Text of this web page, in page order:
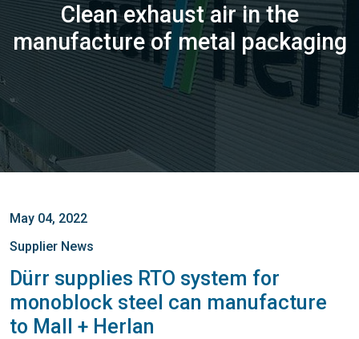
Clean exhaust air in the
manufacture of metal packaging
May 04, 2022
Supplier News
Dürr supplies RTO system for
monoblock steel can manufacture
to Mall + Herlan